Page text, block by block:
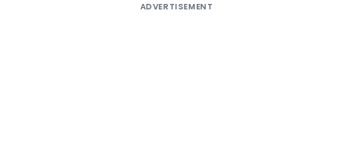
ADVERTISEMENT